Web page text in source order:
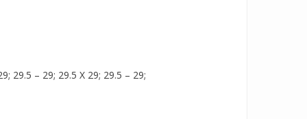
29.5 – 29; 29.5 X 29; 29.5 – 29;